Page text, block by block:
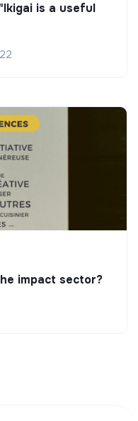
is a useful
impact sector?